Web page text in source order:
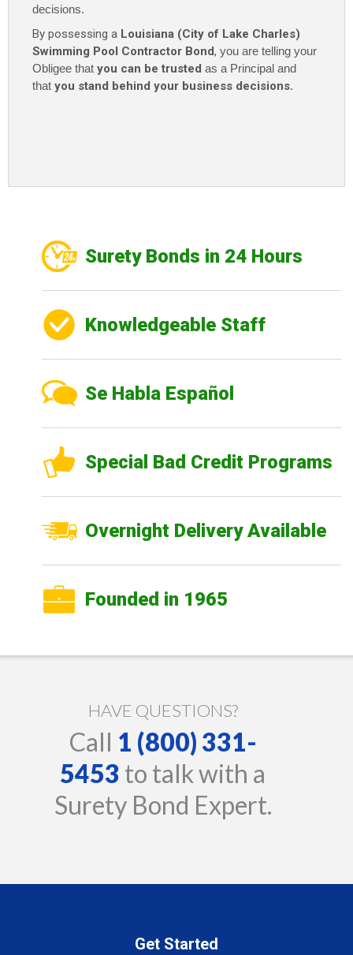
decisions.
By possessing a Louisiana (City of Lake Charles)
Swimming Pool Contractor Bond, you are telling your
Obligee that you can be trusted as a Principal and
that you stand behind your business decisions.
Surety Bonds in 24 Hours
Knowledgeable Staff
Se Habla Español
Special Bad Credit Programs
Overnight Delivery Available
Founded in 1965
HAVE QUESTIONS?
Call 1 (800) 331-
5453 to talk with a
Surety Bond Expert.
Get Started